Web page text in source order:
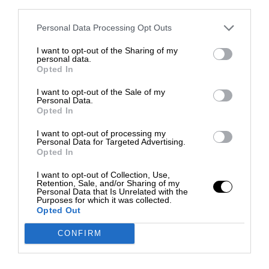
Personal Data Processing Opt Outs
I want to opt-out of the Sharing of my
personal data.
Opted In
I want to opt-out of the Sale of my
Personal Data.
Opted In
I want to opt-out of processing my
Personal Data for Targeted Advertising.
Opted In
I want to opt-out of Collection, Use,
Retention, Sale, and/or Sharing of my
Personal Data that Is Unrelated with the
Purposes for which it was collected.
Opted Out
CONFIRM